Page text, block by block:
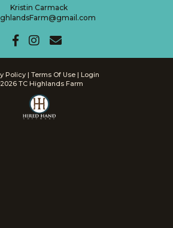
Kristin Carmack
Policy Terms Of Use
Login
TC Highlands Farm